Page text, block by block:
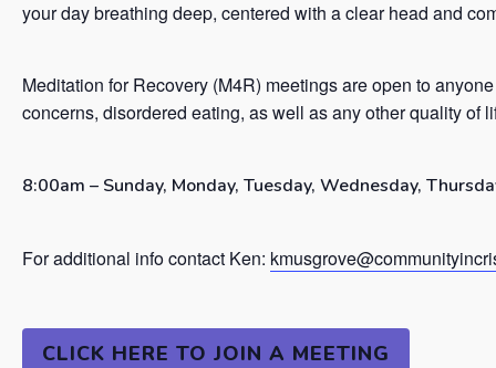
your day breathing deep, centered with a clear head and
Meditation for Recovery (M4R) meetings are open to
concerns, disordered eating, as well as any other quality of
8:00am – Sunday, Monday, Tuesday, Wednesday,
For additional info contact Ken:
CLICK HERE TO JOIN A MEETING